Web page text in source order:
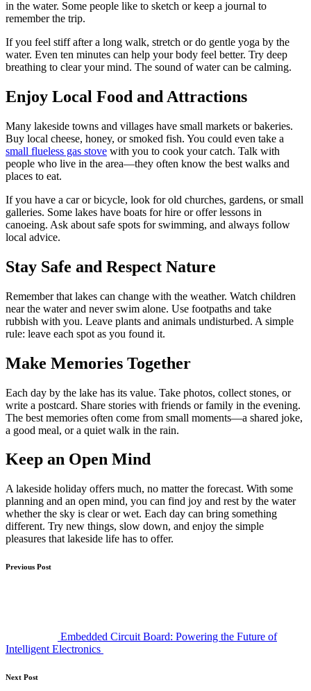
in the water. Some people like to sketch or keep a journal to
remember the trip.
If you feel stiff after a long walk, stretch or do gentle yoga by the
water. Even ten minutes can help your body feel better. Try deep
breathing to clear your mind. The sound of water can be calming.
Enjoy Local Food and Attractions
Many lakeside towns and villages have small markets or bakeries.
Buy local cheese, honey, or smoked fish. You could even take a
small flueless gas stove with you to cook your catch. Talk with
people who live in the area—they often know the best walks and
places to eat.
If you have a car or bicycle, look for old churches, gardens, or small
galleries. Some lakes have boats for hire or offer lessons in
canoeing. Ask about safe spots for swimming, and always follow
local advice.
Stay Safe and Respect Nature
Remember that lakes can change with the weather. Watch children
near the water and never swim alone. Use footpaths and take
rubbish with you. Leave plants and animals undisturbed. A simple
rule: leave each spot as you found it.
Make Memories Together
Each day by the lake has its value. Take photos, collect stones, or
write a postcard. Share stories with friends or family in the evening.
The best memories often come from small moments—a shared joke,
a good meal, or a quiet walk in the rain.
Keep an Open Mind
A lakeside holiday offers much, no matter the forecast. With some
planning and an open mind, you can find joy and rest by the water
whether the sky is clear or wet. Each day can bring something
different. Try new things, slow down, and enjoy the simple
pleasures that lakeside life has to offer.
Post
Previous Post
Embedded Circuit Board: Powering the Future of
Intelligent Electronics
Next Post